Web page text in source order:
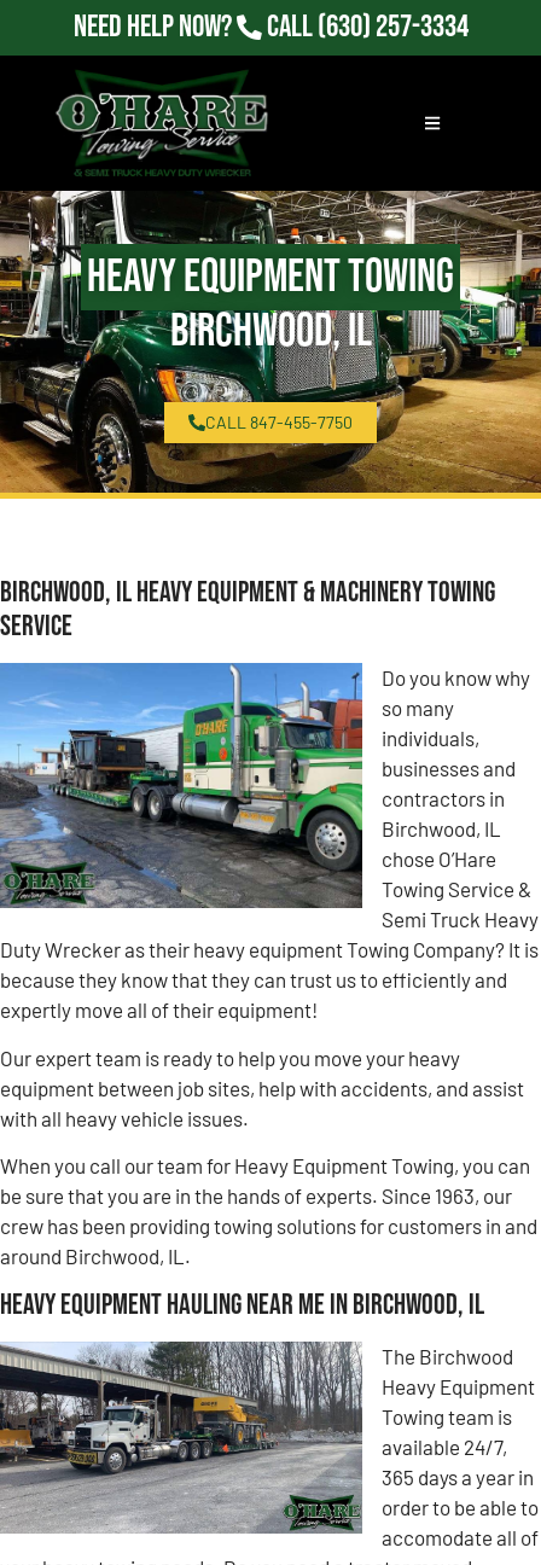
Need Help Now? Call(630) 257-3334
Heavy Equipment Towing
Birchwood, IL
CALL 847-455-7750
Birchwood, IL Heavy Equipment & Machinery Towing
Service
Do you know why
so many
individuals,
businesses and
contractors in
Birchwood, IL
chose O’Hare
Towing Service &
Semi Truck Heavy
Duty Wrecker as their heavy equipment Towing Company? It is
because they know that they can trust us to efficiently and
expertly move all of their equipment!
Our expert team is ready to help you move your heavy
equipment between job sites, help with accidents, and assist
with all heavy vehicle issues.
When you call our team for Heavy Equipment Towing, you can
be sure that you are in the hands of experts. Since 1963, our
crew has been providing towing solutions for customers in and
around Birchwood, IL.
Heavy Equipment Hauling Near Me in Birchwood, IL
The Birchwood
Heavy Equipment
Towing team is
available 24/7,
365 days a year in
order to be able to
accomodate all of